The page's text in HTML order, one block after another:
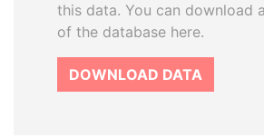
this data. You can download
of the database here.
DOWNLOAD DATA